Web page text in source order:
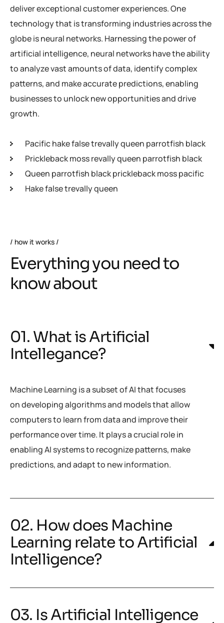
deliver exceptional customer experiences. One
technology that is transforming industries across the
globe is neural networks. Harnessing the power of
artificial intelligence, neural networks have the ability
to analyze vast amounts of data, identify complex
patterns, and make accurate predictions, enabling
businesses to unlock new opportunities and drive
growth.
Pacific hake false trevally queen parrotfish black
Prickleback moss revally queen parrotfish black
Queen parrotfish black prickleback moss pacific
Hake false trevally queen
how it works
Everything you need to
know about
01. What is Artificial
Intellegance?
Machine Learning is a subset of AI that focuses
on developing algorithms and models that allow
computers to learn from data and improve their
performance over time. It plays a crucial role in
enabling AI systems to recognize patterns, make
predictions, and adapt to new information.
02. How does Machine
Learning relate to Artificial
Intelligence?
03. Is Artificial Intelligence